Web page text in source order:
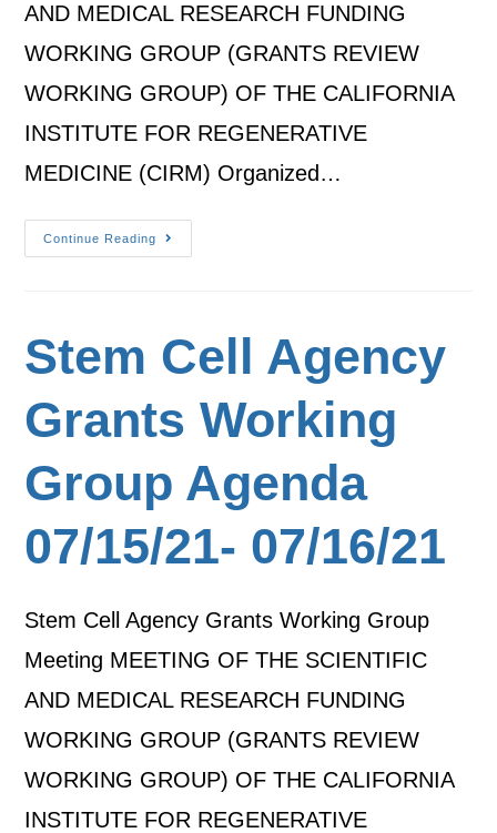
AND MEDICAL RESEARCH FUNDING
WORKING GROUP (GRANTS REVIEW
WORKING GROUP) OF THE CALIFORNIA
INSTITUTE FOR REGENERATIVE
MEDICINE (CIRM) Organized…
Continue Reading
Stem Cell Agency
Grants Working
Group Agenda
07/15/21- 07/16/21
Stem Cell Agency Grants Working Group
Meeting MEETING OF THE SCIENTIFIC
AND MEDICAL RESEARCH FUNDING
WORKING GROUP (GRANTS REVIEW
WORKING GROUP) OF THE CALIFORNIA
INSTITUTE FOR REGENERATIVE